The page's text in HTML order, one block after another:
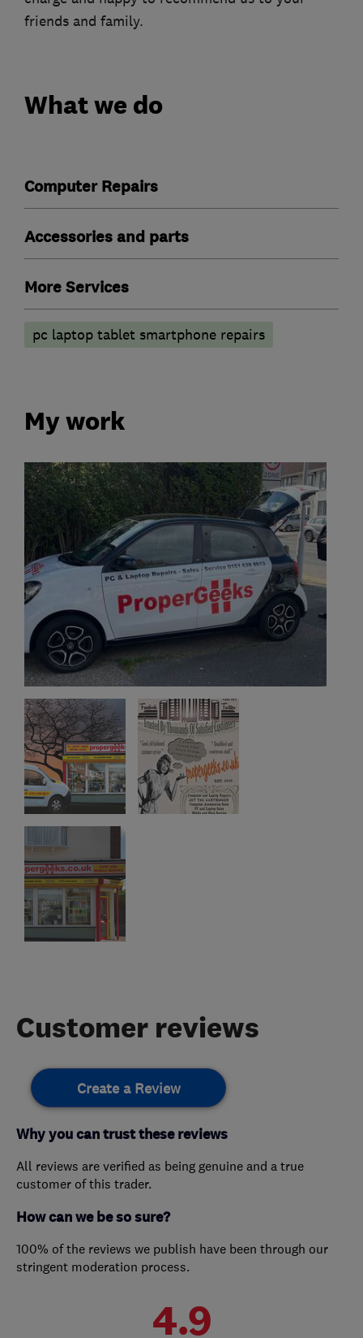
friends and family.
What we do
Computer Repairs
Accessories and parts
More Services
pc laptop tablet smartphone repairs
My work
Customer reviews
Create a Review
Why you can trust these reviews
All reviews are verified as being genuine and a true
customer of this trader.
How can we be so sure?
100% of the reviews we publish have been through our
stringent moderation process.
4.9